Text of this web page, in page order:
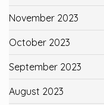
November 2023
October 2023
September 2023
August 2023